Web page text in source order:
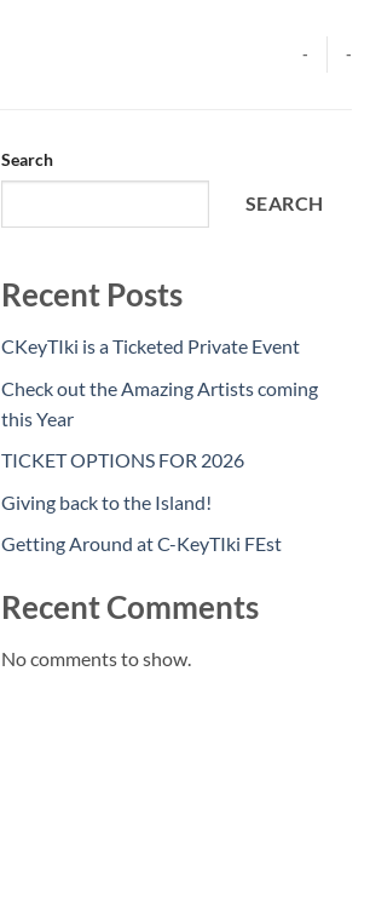
- -
Search
SEARCH
Recent Posts
CKeyTIki is a Ticketed Private Event
Check out the Amazing Artists coming
this Year
TICKET OPTIONS FOR 2026
Giving back to the Island!
Getting Around at C-KeyTIki FEst
Recent Comments
No comments to show.